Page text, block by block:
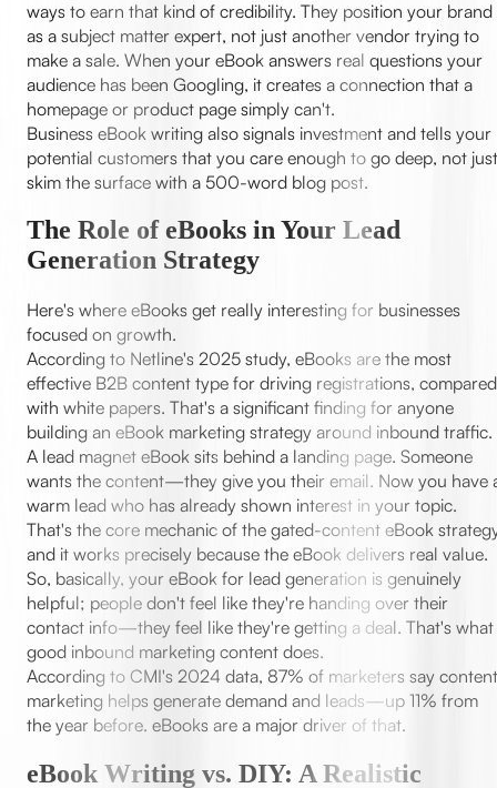
ways to earn that kind of credibility. They position your brand
as a subject matter expert, not just another vendor trying to
make a sale. When your eBook answers real questions your
audience has been Googling, it creates a connection that a
homepage or product page simply can't.
Business eBook writing also signals investment and tells your
potential customers that you care enough to go deep, not just
skim the surface with a 500-word blog post.
The Role of eBooks in Your Lead
Generation Strategy
Here's where eBooks get really interesting for businesses
focused on growth.
According to Netline's 2025 study, eBooks are the most
effective B2B content type for driving registrations, compared
with white papers. That's a significant finding for anyone
building an eBook marketing strategy around inbound traffic.
A lead magnet eBook sits behind a landing page. Someone
wants the content—they give you their email. Now you have
warm lead who has already shown interest in your topic.
That's the core mechanic of the gated-content eBook
and it works precisely because the eBook delivers real value.
So, basically, your eBook for lead generation is genuinely
helpful; people don't feel like they're handing over their
contact info—they feel like they're getting a deal. That's what
good inbound marketing content does.
According to CMI's 2024 data, 87% of marketers say content
marketing helps generate demand and leads—up 11% from
the year before. eBooks are a major driver of that.
eBook Writing vs. DIY: A Realistic